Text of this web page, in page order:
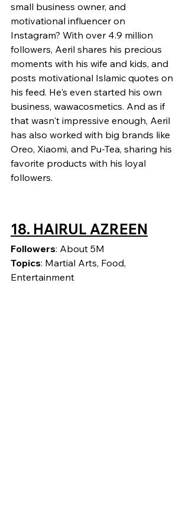
small business owner, and
motivational influencer on
Instagram? With over 4.9 million
followers, Aeril shares his precious
moments with his wife and kids, and
posts motivational Islamic quotes on
his feed. He's even started his own
business, wawacosmetics. And as if
that wasn't impressive enough, Aeril
has also worked with big brands like
Oreo, Xiaomi, and Pu-Tea, sharing his
favorite products with his loyal
followers.
18. HAIRUL AZREEN
Followers: About 5M
Topics: Martial Arts, Food,
Entertainment